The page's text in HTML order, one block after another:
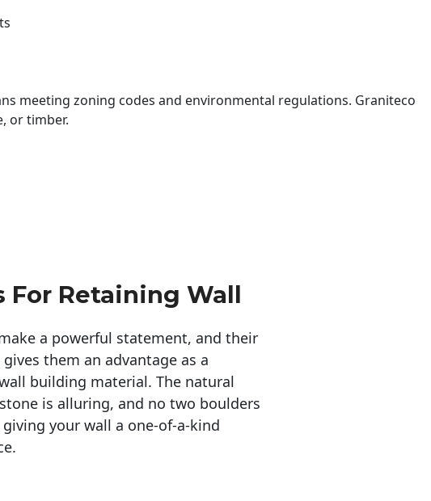
meeting zoning codes and environmental regulations. Graniteco
or timber.
For Retaining Wall
a powerful statement, and their
gives them an advantage as a
building material. The natural
is alluring, and no two boulders
giving your wall a one-of-a-kind